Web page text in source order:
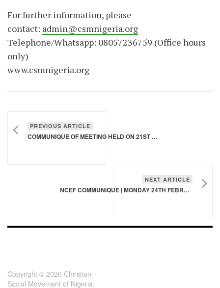
For further information, please
contact: admin@csmnigeria.org
Telephone/Whatsapp: 08057236759 (Office hours
only)
www.csmnigeria.org
PREVIOUS ARTICLE
COMMUNIQUE OF MEETING HELD ON 21ST MARCH, 2020 IN LAGOS
NEXT ARTICLE
NCEF COMMUNIQUE | MONDAY 24TH FEBRUARY, 2020
Copyright © 2026 Christian
Social Movement of Nigeria.